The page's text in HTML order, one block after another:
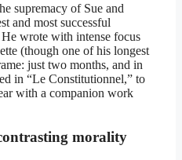
supremacy of Sue and
and most successful
wrote with intense focus
(though one of his longest
just two months, and in
in “Le Constitutionnel,” to
with a companion work
morality